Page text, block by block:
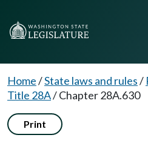
Home/State laws and rules/
Title 28A/Chapter 28A.630
Print